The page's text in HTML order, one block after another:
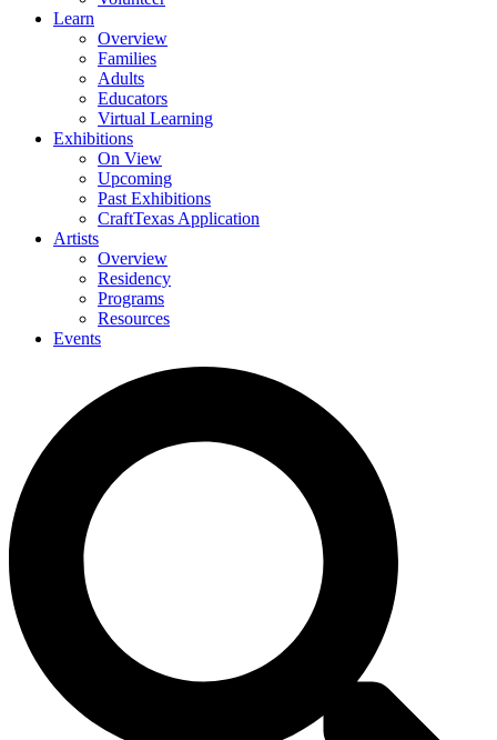
Learn
Overview
Families
Adults
Educators
Virtual Learning
Exhibitions
On View
Upcoming
Past Exhibitions
CraftTexas Application
Artists
Overview
Residency
Programs
Resources
Events